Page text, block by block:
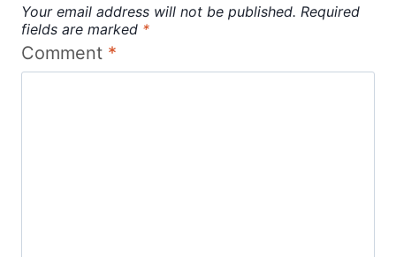
Your email address will not be published. Required
fields are marked *
Comment *